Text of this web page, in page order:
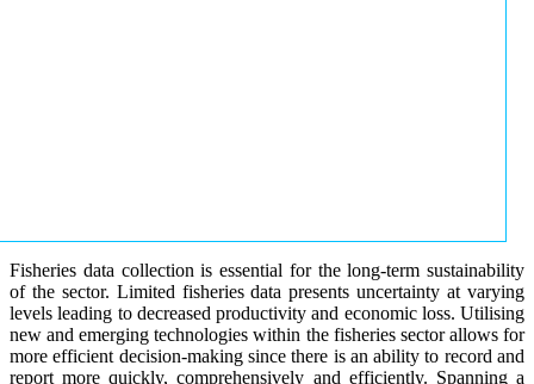
Fisheries data collection is essential for the long-term sustainability
of the sector. Limited fisheries data presents uncertainty at varying
levels leading to decreased productivity and economic loss. Utilising
new and emerging technologies within the fisheries sector allows for
more efficient decision-making since there is an ability to record and
report more quickly, comprehensively and efficiently. Spanning a